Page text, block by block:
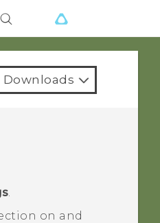
Downloads
.
on and